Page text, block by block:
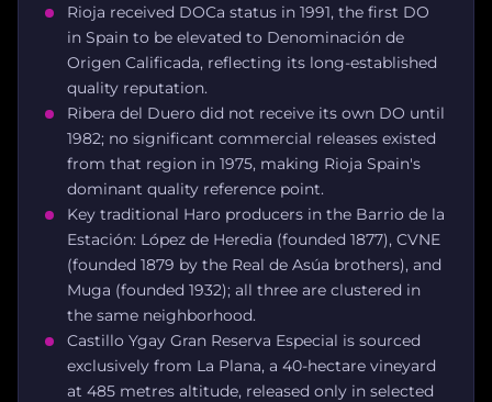
Rioja received DOCa status in 1991, the first DO
in Spain to be elevated to Denominación de
Origen Calificada, reflecting its long-established
quality reputation.
Ribera del Duero did not receive its own DO until
1982; no significant commercial releases existed
from that region in 1975, making Rioja Spain's
dominant quality reference point.
Key traditional Haro producers in the Barrio de la
Estación: López de Heredia (founded 1877), CVNE
(founded 1879 by the Real de Asúa brothers), and
Muga (founded 1932); all three are clustered in
the same neighborhood.
Castillo Ygay Gran Reserva Especial is sourced
exclusively from La Plana, a 40-hectare vineyard
at 485 metres altitude, released only in selected